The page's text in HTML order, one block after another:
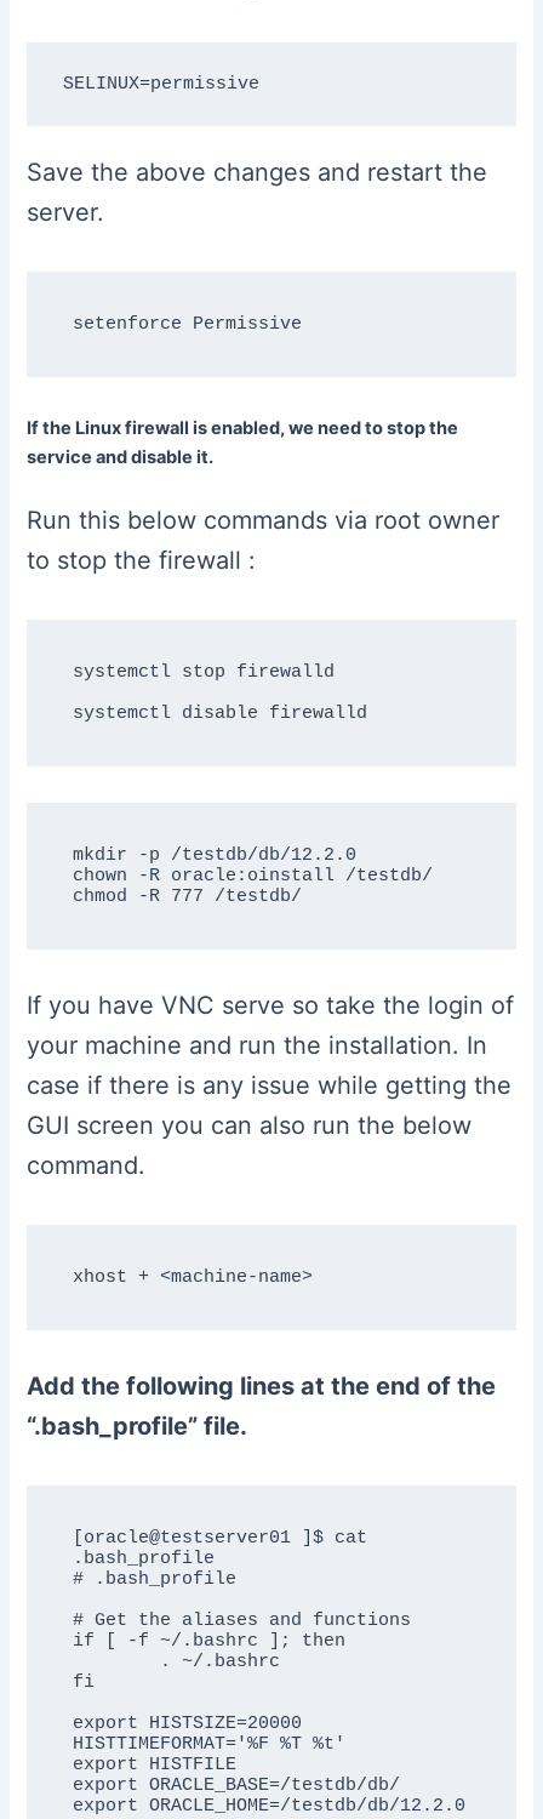
Save the above changes and restart the
server.
If the Linux firewall is enabled, we need to stop the
service and disable it.
Run this below commands via root owner
to stop the firewall :
systemctl stop firewalld
mkdir -p /testdb/db/12.2.0
chown -R oracle:oinstall /testdb/
If you have VNC serve so take the login of
your machine and run the installation. In
case if there is any issue while getting the
GUI screen you can also run the below
command.
xhost + <machine-name>
Add the following lines at the end of the
“.bash_profile” file.
[oracle@testserver01 ]$ cat
.bash_profile
# .bash_profile
# Get the aliases and functions
if [ -f ~/.bashrc ]; then
fi
export HISTSIZE=20000
HISTTIMEFORMAT='%F %T %t'
export HISTFILE
export ORACLE_BASE=/testdb/db/
export ORACLE_HOME=/testdb/db/12.2.0